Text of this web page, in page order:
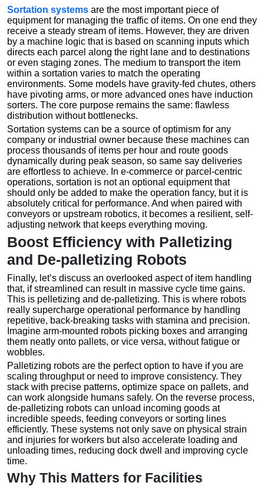
Sortation systems are the most important piece of
equipment for managing the traffic of items. On one end they
receive a steady stream of items. However, they are driven
by a machine logic that is based on scanning inputs which
directs each parcel along the right lane and to destinations
or even staging zones. The medium to transport the item
within a sortation varies to match the operating
environments. Some models have gravity-fed chutes, others
have pivoting arms, or more advanced ones have induction
sorters. The core purpose remains the same: flawless
distribution without bottlenecks.
Sortation systems can be a source of optimism for any
company or industrial owner because these machines can
process thousands of items per hour and route goods
dynamically during peak season, so same say deliveries
are effortless to achieve. In e-commerce or parcel-centric
operations, sortation is not an optional equipment that
should only be added to make the operation fancy, but it is
absolutely critical for performance. And when paired with
conveyors or upstream robotics, it becomes a resilient, self-
adjusting network that keeps everything moving.
Boost Efficiency with Palletizing
and De-palletizing Robots
Finally, let’s discuss an overlooked aspect of item handling
that, if streamlined can result in massive cycle time gains.
This is pelletizing and de-palletizing. This is where robots
really supercharge operational performance by handling
repetitive, back-breaking tasks with stamina and precision.
Imagine arm-mounted robots picking boxes and arranging
them neatly onto pallets, or vice versa, without fatigue or
wobbles.
Palletizing robots are the perfect option to have if you are
scaling throughput or need to improve consistency. They
stack with precise patterns, optimize space on pallets, and
can work alongside humans safely. On the reverse process,
de-palletizing robots can unload incoming goods at
incredible speeds, feeding conveyors or sorting lines
efficiently. These systems not only save on physical strain
and injuries for workers but also accelerate loading and
unloading times, reducing dock dwell and improving cycle
time.
Why This Matters for Facilities